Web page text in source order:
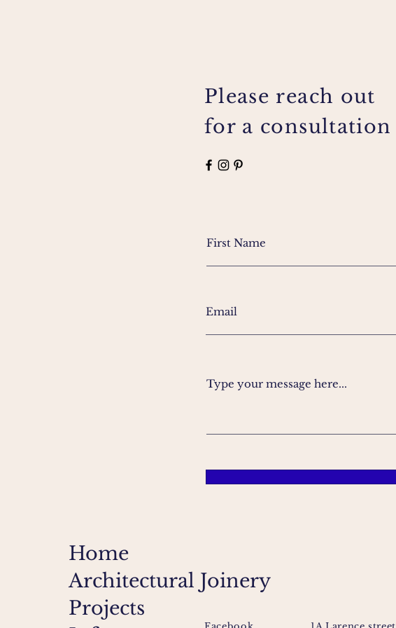
Please reach out
for a consultation
Type your message here...
Home
Architectural Joinery
Projects